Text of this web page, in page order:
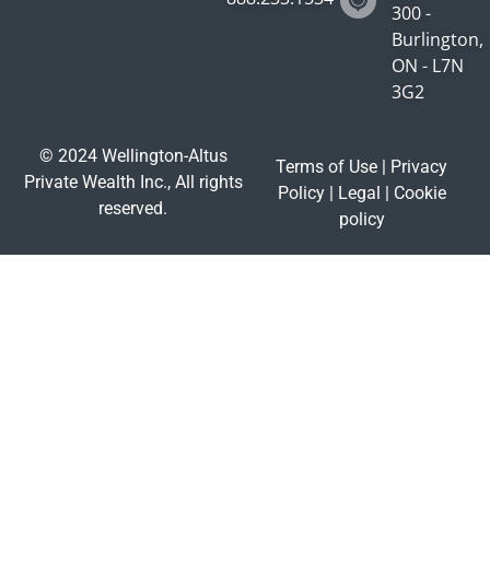
300 -
Burlington,
ON - L7N
3G2
© 2024 Wellington-Altus
Private Wealth Inc., All rights
reserved.
Terms of Use | Privacy
Policy| Legal | Cookie
policy